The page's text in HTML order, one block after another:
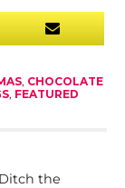
, CHOCOLATE
, FEATURED
the